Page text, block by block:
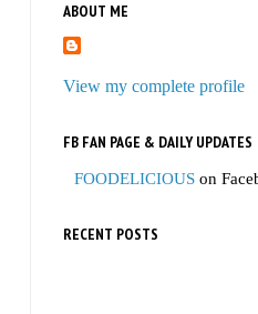
ABOUT ME
View my complete profile
FB FAN PAGE & DAILY UPDATES
FOODELICIOUS on
RECENT POSTS